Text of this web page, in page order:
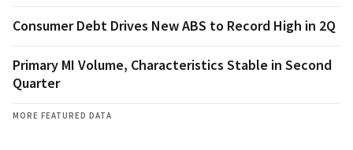
Consumer Debt Drives New ABS to Record High in 2Q
Primary MI Volume, Characteristics Stable in Second
Quarter
MORE FEATURED DATA